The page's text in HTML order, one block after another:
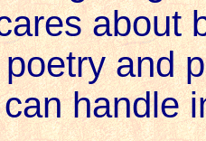
about
and
handle